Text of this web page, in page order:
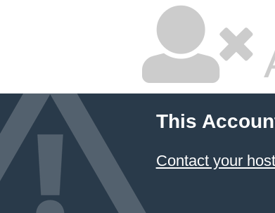
This
Contact your